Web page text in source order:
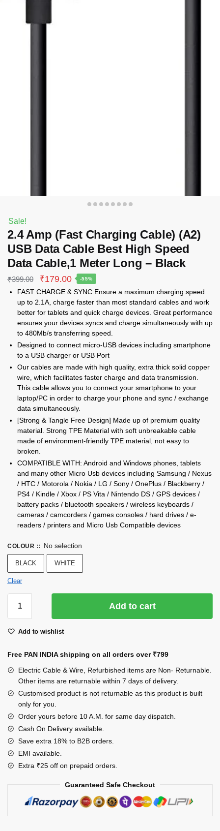
Sale!
2.4 Amp (Fast Charging Cable) (A2)
USB Data Cable Best High Speed
Data Cable,1 Meter Long – Black
₹399.00
Original
price
was:
₹399.00.
₹179.00Current
price
is:
₹179.00.
-55%
FAST CHARGE & SYNC:Ensure a maximum charging speed
up to 2.1A, charge faster than most standard cables and work
better for tablets and quick charge devices. Great performance
ensures your devices syncs and charge simultaneously with up
to 480Mb/s transferring speed.
Designed to connect micro-USB devices including smartphone
to a USB charger or USB Port
Our cables are made with high quality, extra thick solid copper
wire, which facilitates faster charge and data transmission.
This cable allows you to connect your smartphone to your
laptop/PC in order to charge your phone and sync / exchange
data simultaneously.
[Strong & Tangle Free Design] Made up of premium quality
material. Strong TPE Material with soft unbreakable cable
made of environment-friendly TPE material, not easy to
broken.
COMPATIBLE WITH: Android and Windows phones, tablets
and many other Micro Usb devices including Samsung / Nexus
/ HTC / Motorola / Nokia / LG / Sony / OnePlus / Blackberry /
PS4 / Kindle / Xbox / PS Vita / Nintendo DS / GPS devices /
battery packs / bluetooth speakers / wireless keyboards /
cameras / camcorders / games consoles / hard drives / e-
readers / printers and Micro Usb Compatible devices
COLOUR :: No selection
BLACK WHITE
Clear
Amp
Charging
(A2)
USB
Data
Cable
Best
High
Speed
Data
Cable,1
Meter
Add to cart
Add to wishlist
Free PAN INDIA shipping on all orders over ₹799
Electric Cable & Wire, Refurbished items are Non- Returnable.
Other items are returnable within 7 days of delivery.
Customised product is not returnable as this product is built
only for you.
Order yours before 10 A.M. for same day dispatch.
Cash On Delivery available.
Save extra 18% to B2B orders.
EMI available.
Extra ₹25 off on prepaid orders.
Guaranteed Safe Checkout